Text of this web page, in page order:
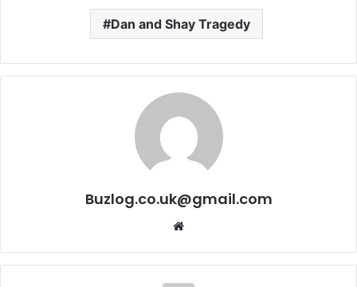
Dan and Shay Tragedy
Buzlog.co.uk@gmail.com
Website